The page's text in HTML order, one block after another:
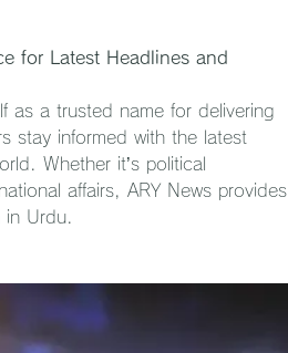
for Latest Headlines and
as a trusted name for delivering
stay informed with the latest
Whether it’s political
affairs, ARY News provides
Urdu.